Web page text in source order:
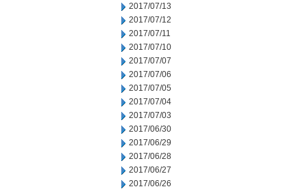
2017/07/13
2017/07/12
2017/07/11
2017/07/10
2017/07/07
2017/07/06
2017/07/05
2017/07/04
2017/07/03
2017/06/30
2017/06/29
2017/06/28
2017/06/27
2017/06/26